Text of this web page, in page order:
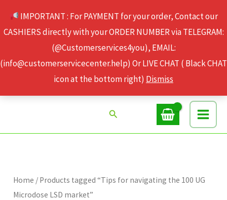
IMPORTANT : For PAYMENT for your order, Contact our
CASHIERS directly with your ORDER NUMBER via TELEGRAM:
(@Customerservices4you), EMAIL:
(info@customerservicecenter.help) Or LIVE CHAT ( Black CHAT
icon at the bottom right) Dismiss
content
Search
Home / Products tagged “Tips for navigating the 100 UG
Microdose LSD market”